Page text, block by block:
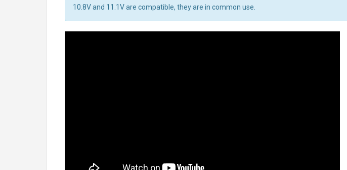
10.8V and 11.1V are compatible, they are in common use.